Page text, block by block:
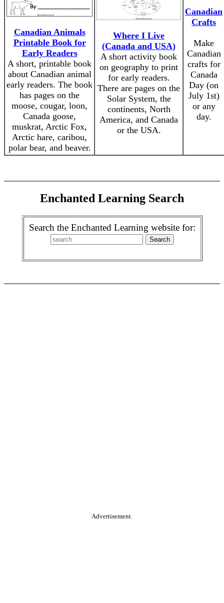
Canadian Animals
Printable Book for
Early Readers
A short, printable book
about Canadian animal
early readers. The book
has pages on the
moose, cougar, loon,
Canada goose,
muskrat, Arctic Fox,
Arctic hare, caribou,
polar bear, and beaver.
Where I Live
(Canada and USA)
A short activity book
on geography to print
for early readers.
There are pages on the
Solar System, the
continents, North
America, and Canada
or the USA.
Canadian
Crafts
Make
Canadian
crafts for
Canada
Day (on
July 1st)
or any
day.
Enchanted Learning Search
Search the Enchanted Learning website for:
Advertisement.